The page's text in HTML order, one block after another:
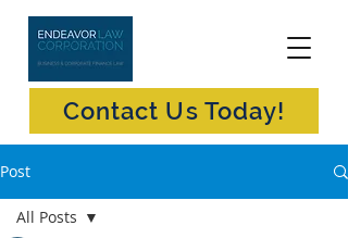
Contact Us Today!
Post
All Posts